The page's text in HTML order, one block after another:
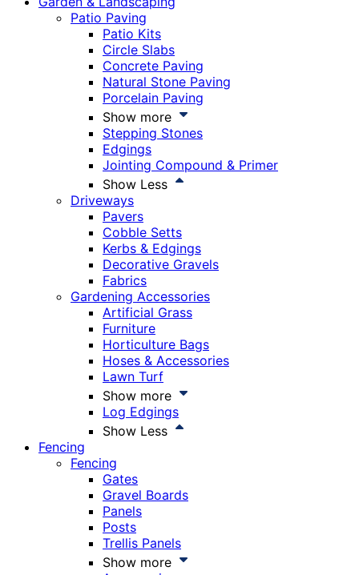
Patio Paving
Patio Kits
Circle Slabs
Concrete Paving
Natural Stone Paving
Porcelain Paving
Show more
Stepping Stones
Edgings
Jointing Compound & Primer
Show Less
Driveways
Pavers
Cobble Setts
Kerbs & Edgings
Decorative Gravels
Fabrics
Gardening Accessories
Artificial Grass
Furniture
Horticulture Bags
Hoses & Accessories
Lawn Turf
Show more
Log Edgings
Show Less
Fencing
Fencing
Gates
Gravel Boards
Panels
Posts
Trellis Panels
Show more